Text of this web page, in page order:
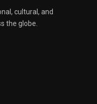
cultural, and
the globe.